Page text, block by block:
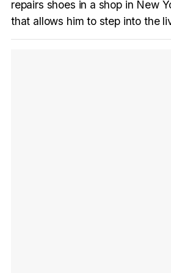
repairs shoes in a shop in New
that allows him to step into the